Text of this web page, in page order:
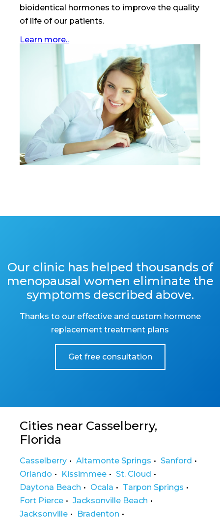
bioidentical hormones to improve the quality
of life of our patients.
Learn more..
Our clinic has helped thousands of
menopausal women eliminate the
symptoms described above.
Thanks to our effective and custom hormone
replacement treatment plans
Get free consultation
Cities near Casselberry,
Florida
Casselberry Altamonte Springs
Sanford
Orlando
Kissimmee
St. Cloud
Daytona Beach
Ocala
Tarpon Springs
Fort Pierce
Jacksonville Beach
Jacksonville
Bradenton